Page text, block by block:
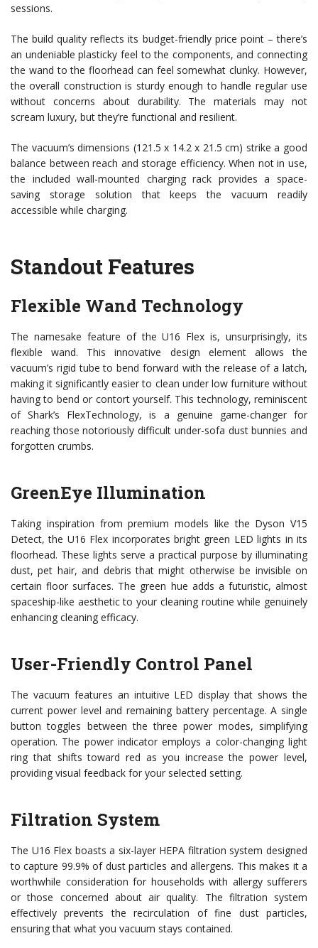
sessions.
The build quality reflects its budget-friendly price point – there’s
an undeniable plasticky feel to the components, and connecting
the wand to the floorhead can feel somewhat clunky. However,
the overall construction is sturdy enough to handle regular use
without concerns about durability. The materials may not
scream luxury, but they’re functional and resilient.
The vacuum’s dimensions (121.5 x 14.2 x 21.5 cm) strike a good
balance between reach and storage efficiency. When not in use,
the included wall-mounted charging rack provides a space-
saving storage solution that keeps the vacuum readily
accessible while charging.
Standout Features
Flexible Wand Technology
The namesake feature of the U16 Flex is, unsurprisingly, its
flexible wand. This innovative design element allows the
vacuum’s rigid tube to bend forward with the release of a latch,
making it significantly easier to clean under low furniture without
having to bend or contort yourself. This technology, reminiscent
of Shark’s FlexTechnology, is a genuine game-changer for
reaching those notoriously difficult under-sofa dust bunnies and
forgotten crumbs.
GreenEye Illumination
Taking inspiration from premium models like the Dyson V15
Detect, the U16 Flex incorporates bright green LED lights in its
floorhead. These lights serve a practical purpose by illuminating
dust, pet hair, and debris that might otherwise be invisible on
certain floor surfaces. The green hue adds a futuristic, almost
spaceship-like aesthetic to your cleaning routine while genuinely
enhancing cleaning efficacy.
User-Friendly Control Panel
The vacuum features an intuitive LED display that shows the
current power level and remaining battery percentage. A single
button toggles between the three power modes, simplifying
operation. The power indicator employs a color-changing light
ring that shifts toward red as you increase the power level,
providing visual feedback for your selected setting.
Filtration System
The U16 Flex boasts a six-layer HEPA filtration system designed
to capture 99.9% of dust particles and allergens. This makes it a
worthwhile consideration for households with allergy sufferers
or those concerned about air quality. The filtration system
effectively prevents the recirculation of fine dust particles,
ensuring that what you vacuum stays contained.